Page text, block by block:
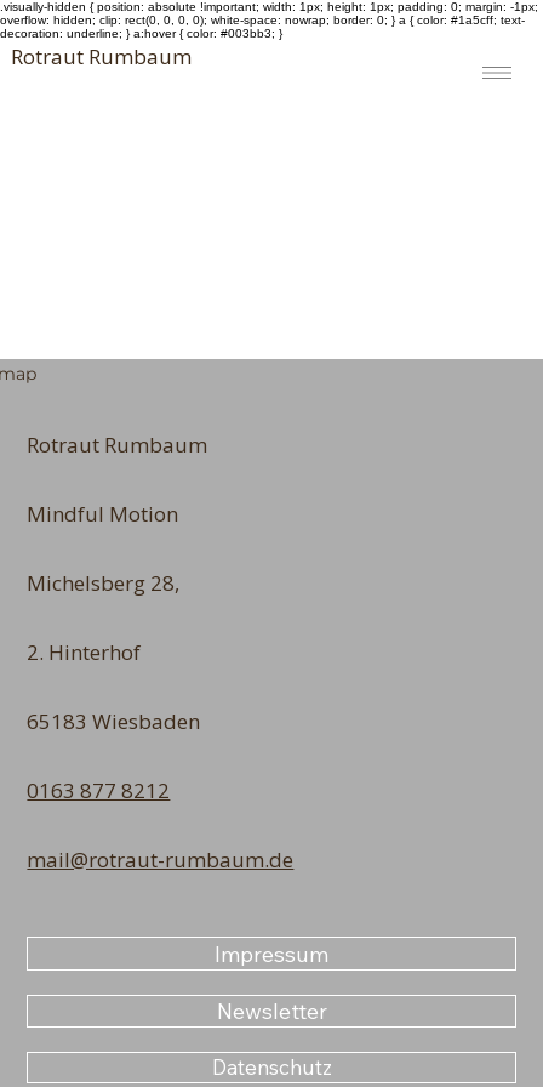
.visually-hidden { position: absolute !important; width: 1px; height: 1px; padding: 0; margin: -1px;
overflow: hidden; clip: rect(0, 0, 0, 0); white-space: nowrap; border: 0; } a { color: #1a5cff; text-
decoration: underline; } a:hover { color: #003bb3; }
Rotraut Rumbaum
Rotraut Rumbaum
Mindful Motion
Michelsberg 28,
2. Hinterhof
65183 Wiesbaden
0163 877 8212
mail@rotraut-rumbaum.de
Impressum
Newsletter
Datenschutz